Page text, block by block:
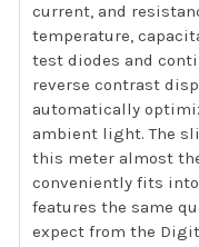
current, and
temperature,
test diodes and
reverse contrast
automatically
ambient light. The
this meter almost
conveniently fits into
features the same
expect from the